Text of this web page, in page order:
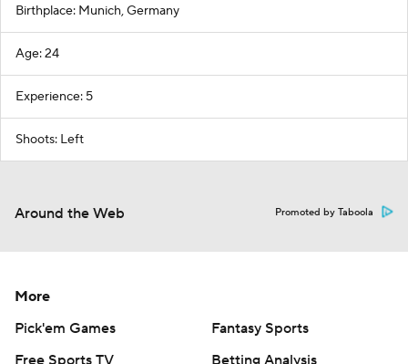
Birthplace: Munich, Germany
Age: 24
Experience: 5
Shoots: Left
Around the Web Promoted by Taboola
More
Pick'em Games
Fantasy Sports
Free Sports TV
Betting Analysis